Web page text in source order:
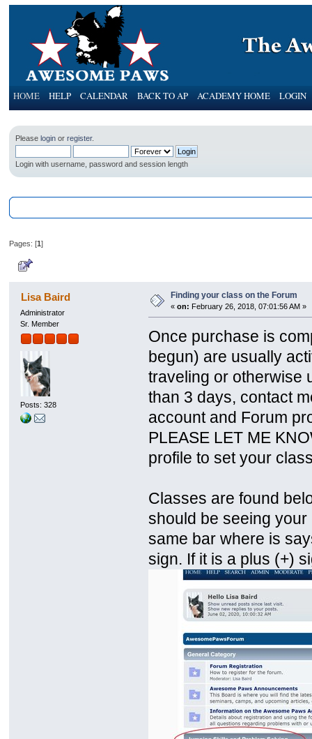
HOME HELP CALENDAR BACK TO AP ACADEMY HOME LOGIN
Pleaselogin orregister.
Login with username, password and session length
Pages: [1]
Lisa Baird
Administrator
Sr. Member
Posts: 328
Finding your class on the Forum
«on: February 26, 2018, 07:01:56 AM »
Once purchase is
begun) are usually
traveling or otherwise
than 3 days, contact
account and Forum
PLEASE LET ME
profile to set your
Classes are found
should be seeing
same bar where is
sign. If it is a plus (+)